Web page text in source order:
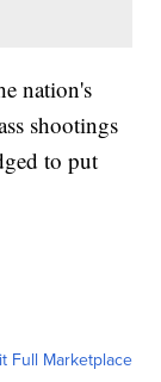
nation's
shootings
to put
Full Marketplace